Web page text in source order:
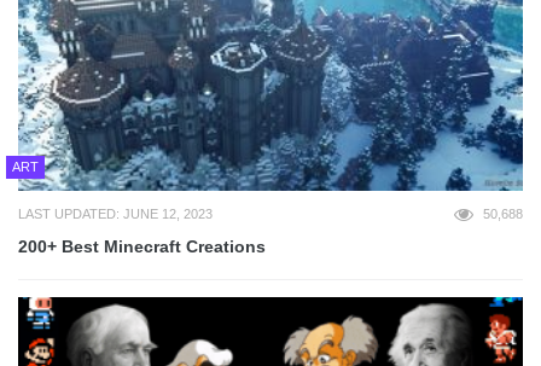
ART
LAST UPDATED: JUNE 12, 2023 50,688
200+ Best Minecraft Creations